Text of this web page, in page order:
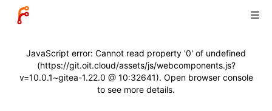
JavaScript error: Cannot read property '0' of undefined
(https://git.oit.cloud/assets/js/webcomponents.js?
v=10.0.1~gitea-1.22.0 @ 10:32641). Open browser console
to see more details.